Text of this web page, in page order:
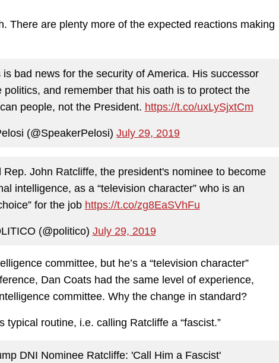
There are plenty more of the expected reactions making
bad news for the security of America. His successor
politics, and remember that his oath is to protect the
people, not the President. https://t.co/uxLySjxtCm
(@SpeakerPelosi) July 29, 2019
John Ratcliffe, the president's nominee to become
intelligence, as a “television character” who is an
for the job https://t.co/zg8EaSVhFu
(@politico) July 29, 2019
committee, but he’s a “television character”
Dan Coats had the same level of experience,
committee. Why the change in standard?
typical routine, i.e. calling Ratcliffe a “fascist.”
DNI Nominee Ratcliffe: 'Call Him a Fascist'